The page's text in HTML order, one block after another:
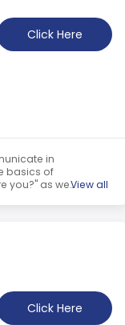
Click Here
in
basics of
you?" as wellView all
Click Here